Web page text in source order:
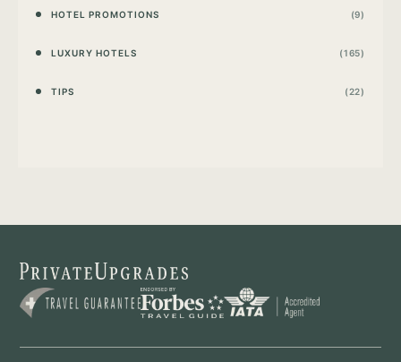
HOTEL PROMOTIONS (9)
LUXURY HOTELS (165)
TIPS (22)